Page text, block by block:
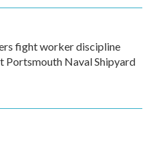
fight worker discipline
Portsmouth Naval Shipyard